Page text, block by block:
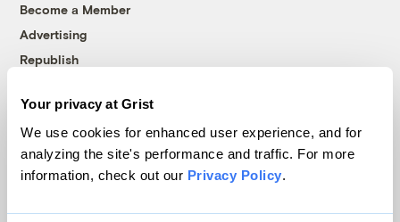
Your privacy at Grist
We use cookies for enhanced user experience, and for
analyzing the site's performance and traffic. For more
information, check out our Privacy Policy.
Become a Member
Advertising
Republish
© 1999-2026 Grist Magazine, Inc. All rights reserved.
Grist is powered byWordPress VIP